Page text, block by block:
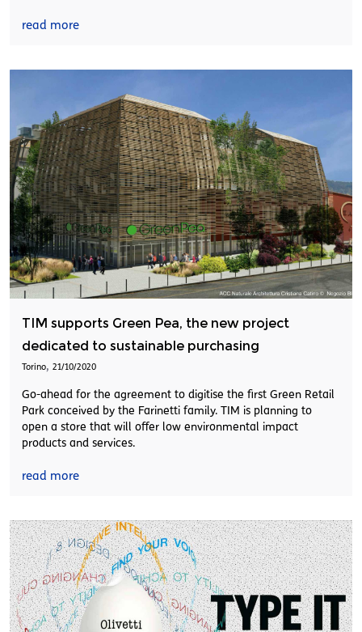
read more
TIM supports Green Pea, the new project
dedicated to sustainable purchasing
Torino, 21/10/2020
Go-ahead for the agreement to digitise the first Green Retail
Park conceived by the Farinetti family. TIM is planning to
open a store that will offer low environmental impact
products and services.
read more